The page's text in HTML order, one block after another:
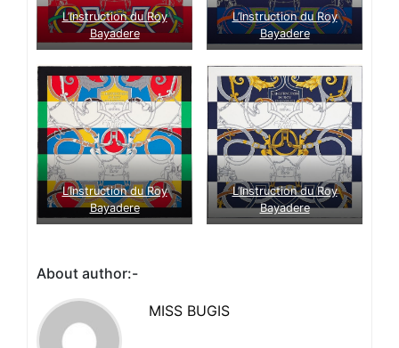
L’Instruction du Roy
Bayadere
L’Instruction du Roy
Bayadere
L’Instruction du Roy
Bayadere
L’Instruction du Roy
Bayadere
About author:-
MISS BUGIS